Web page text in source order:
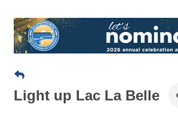
Light up Lac La Belle